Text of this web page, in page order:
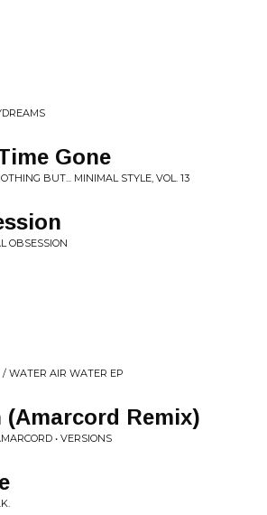
Gone
BUT... MINIMAL STYLE, VOL. 13
OBSESSION
/ WATER AIR WATER EP
(Amarcord Remix)
• VERSIONS